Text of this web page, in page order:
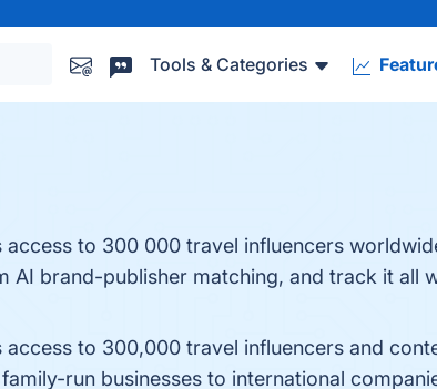
Tools & Categories
to 300 000 travel influencers
AI brand-publisher matching, and track it all
to 300,000 travel influencers and
run businesses to international